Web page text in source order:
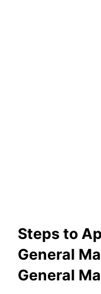
Steps to
General
General